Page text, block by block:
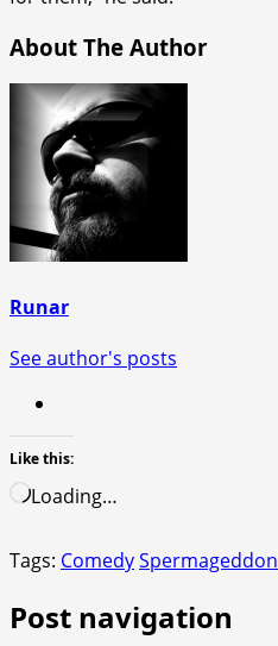
About The Author
Runar
See author's posts
Like this:
Loading…
Tags: ComedySpermageddon
Post navigation